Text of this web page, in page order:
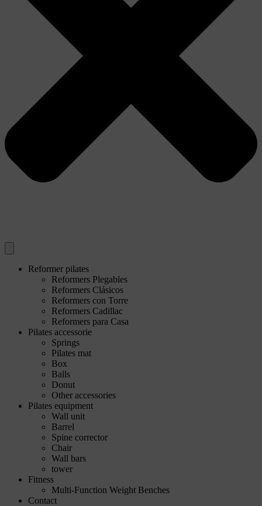
Reformer pilates
Reformers Plegables
Reformers Clásicos
Reformers con Torre
Reformers Cadillac
Reformers para Casa
Pilates accessorie
Springs
Pilates mat
Box
Balls
Donut
Other accessories
Pilates equipment
Wall unit
Barrel
Spine corrector
Chair
Wall bars
tower
Fitness
Multi-Function Weight Benches
Contact